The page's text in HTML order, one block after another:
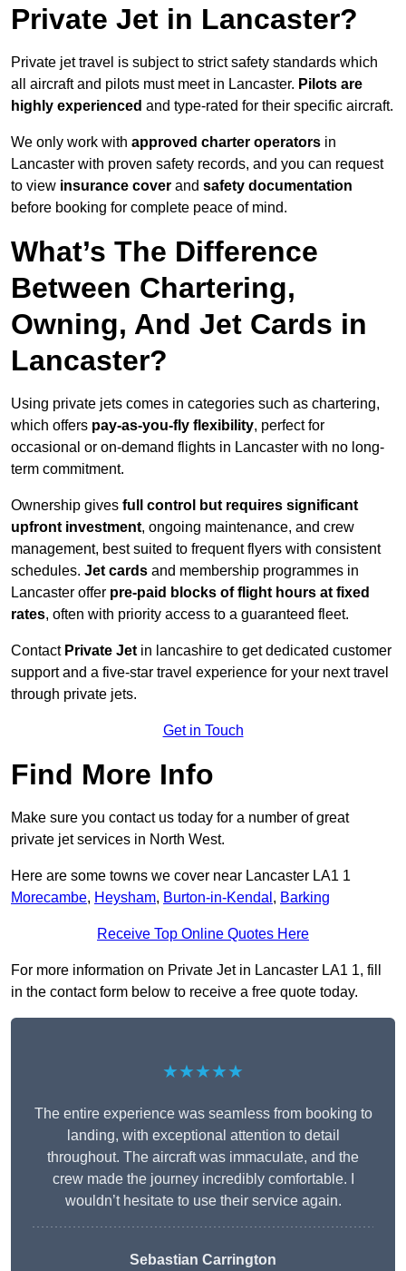
Private Jet in Lancaster?
Private jet travel is subject to strict safety standards which
all aircraft and pilots must meet in Lancaster. Pilots are
highly experienced and type-rated for their specific aircraft.
We only work with approved charter operators in
Lancaster with proven safety records, and you can request
to view insurance cover and safety documentation
before booking for complete peace of mind.
What’s The Difference
Between Chartering,
Owning, And Jet Cards in
Lancaster?
Using private jets comes in categories such as chartering,
which offers pay-as-you-fly flexibility, perfect for
occasional or on-demand flights in Lancaster with no long-
term commitment.
Ownership gives full control but requires significant
upfront investment, ongoing maintenance, and crew
management, best suited to frequent flyers with consistent
schedules. Jet cards and membership programmes in
Lancaster offer pre-paid blocks of flight hours at fixed
rates, often with priority access to a guaranteed fleet.
Contact Private Jet in lancashire to get dedicated customer
support and a five-star travel experience for your next travel
through private jets.
Get in Touch
Find More Info
Make sure you contact us today for a number of great
private jet services in North West.
Here are some towns we cover near Lancaster LA1 1
Morecambe, Heysham, Burton-in-Kendal , Barking
Receive Top Online Quotes Here
For more information on Private Jet in Lancaster LA1 1, fill
in the contact form below to receive a free quote today.
★★★★★
The entire experience was seamless from booking to
landing, with exceptional attention to detail
throughout. The aircraft was immaculate, and the
crew made the journey incredibly comfortable. I
wouldn’t hesitate to use their service again.
Sebastian Carrington